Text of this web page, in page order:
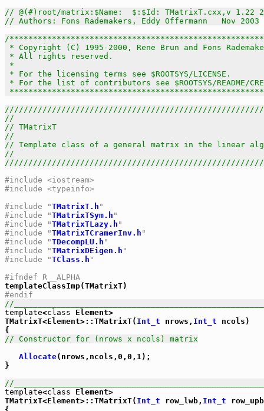
// @(#)root/matrix:$Name:  $:$Id: TMatrixT.cxx,v 1.22
// Authors: Fons Rademakers, Eddy Offermann   Nov 2003
/
* Copyright (C) 1995-2000, Rene Brun and Fons
* All rights reserved.
*
* For the licensing terms see $ROOTSYS/
* For the list of contributors see $ROOTSYS/
//
// TMatrixT
//
// Template class of a general matrix in the linear
//
#include <iostream>
#include <typeinfo>
#include "TMatrixT.h "
#include "TMatrixTSym.h "
#include "TMatrixTLazy.h "
#include "TMatrixTCramerInv.h "
#include "TDecompLU.h "
#include "TMatrixDEigen.h "
#include "TClass.h "
#ifndef R__ALPHA
#endif
//
template<class Element>
TMatrixT<Element>::TMatrixT( Int_t nrows, Int_t ncols)
// Constructor for (nrows x ncols) matrix
Allocate(nrows,ncols,0,0,1);
}
//
template<class Element>
TMatrixT<Element>::TMatrixT( Int_t row_lwb, Int_t